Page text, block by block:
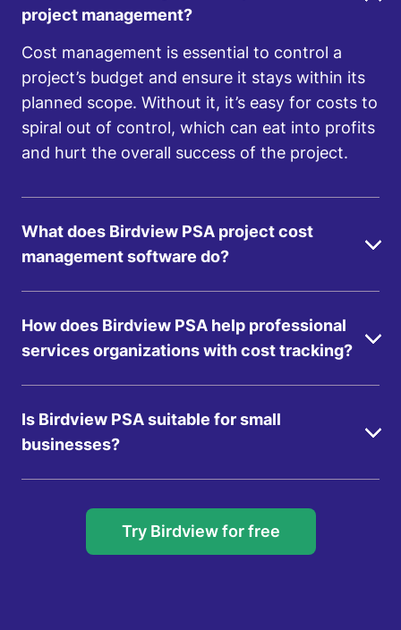
project management?
Cost management is essential to control a
project’s budget and ensure it stays within its
planned scope. Without it, it’s easy for costs to
spiral out of control, which can eat into profits
and hurt the overall success of the project.
What does Birdview PSA project cost
management software do?
How does Birdview PSA help professional
services organizations with cost tracking?
Is Birdview PSA suitable for small
businesses?
Try Birdview for free